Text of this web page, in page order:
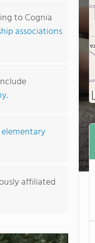
to Cognia
associations
.
affiliated